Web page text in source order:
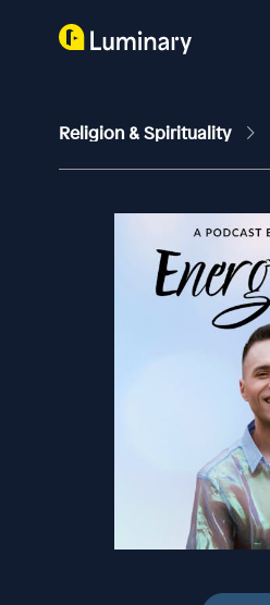
Religion & Spirituality